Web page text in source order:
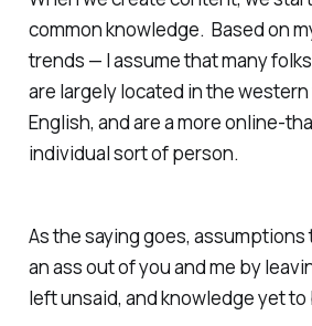
common knowledge. Based on
trends — I assume that many
are largely located in the
English, and are a more online-
individual sort of person.
As the saying goes, assumptions
an ass out of you and me by
left unsaid, and knowledge yet